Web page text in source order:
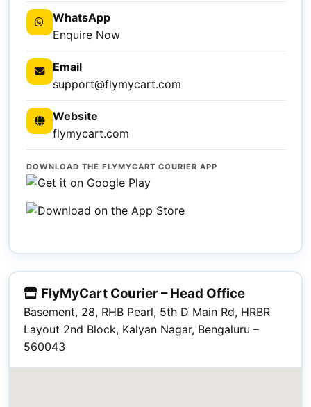
WhatsApp
Enquire Now
Email
support@flymycart.com
Website
flymycart.com
DOWNLOAD THE FLYMYCART COURIER APP
FlyMyCart Courier – Head Office
Basement, 28, RHB Pearl, 5th D Main Rd, HRBR
Layout 2nd Block, Kalyan Nagar, Bengaluru –
560043